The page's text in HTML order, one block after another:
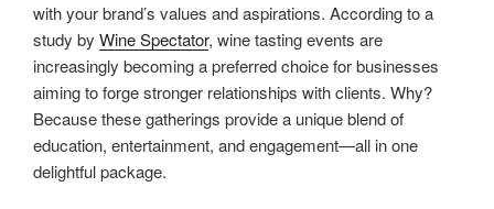
with your brand’s values and aspirations. According to a
study by Wine Spectator, wine tasting events are
increasingly becoming a preferred choice for businesses
aiming to forge stronger relationships with clients. Why?
Because these gatherings provide a unique blend of
education, entertainment, and engagement—all in one
delightful package.